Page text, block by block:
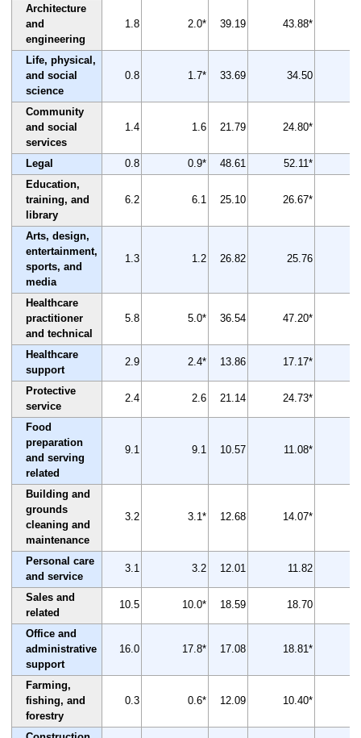
Architecture
and
engineering
1.8 2.0* 39.19 43.88*
Life, physical,
and social
science
0.8 1.7* 33.69 34.50
Community
and social
services
1.4 1.6 21.79 24.80*
Legal 0.8 0.9* 48.61
52.11*
Education,
training, and
library
6.2 6.1 25.10 26.67*
Arts, design,
entertainment,
sports, and
media
1.3 1.2 26.82 25.76
Healthcare
practitioner
and technical
5.8 5.0* 36.54 47.20*
Healthcare
support
2.9 2.4* 13.86 17.17*
Protective
service
2.4 2.6 21.14 24.73*
Food
preparation
and serving
related
9.1 9.1 10.57 11.08*
Building and
grounds
cleaning and
maintenance
3.2 3.1* 12.68 14.07*
Personal care
and service
3.1 3.2 12.01 11.82
Sales and
related
10.5 10.0* 18.59 18.70
Office and
administrative
support
16.0 17.8* 17.08 18.81*
Farming,
fishing, and
forestry
0.3 0.6* 12.09 10.40*